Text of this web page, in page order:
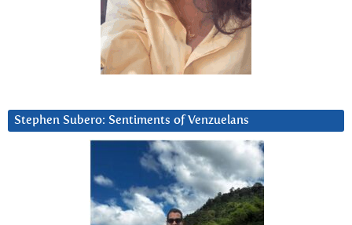
Stephen Subero: Sentiments of Venzuelans